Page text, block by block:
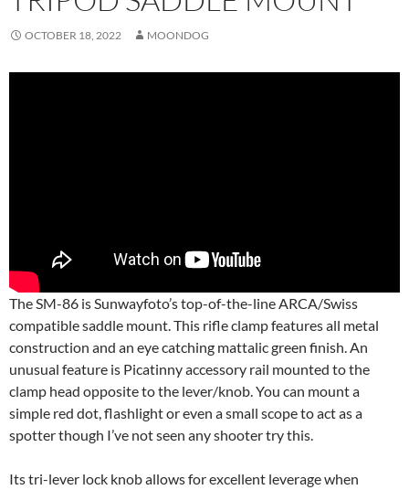
OCTOBER 18, 2022 MOONDOG
The SM-86 is Sunwayfoto’s top-of-the-line ARCA/Swiss
compatible saddle mount. This rifle clamp features all metal
construction and an eye catching mattalic green finish. An
unusual feature is Picatinny accessory rail mounted to the
clamp head opposite to the lever/knob. You can mount a
simple red dot, flashlight or even a small scope to act as a
spotter though I’ve not seen any shooter try this.
Its tri-lever lock knob allows for excellent leverage when